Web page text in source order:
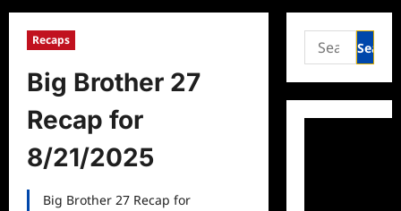
Recaps
Big Brother 27
Recap for
8/21/2025
Big Brother 27 Recap for
Search
for: